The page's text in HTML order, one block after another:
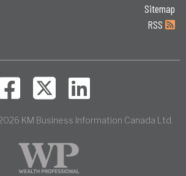
Sitemap
RSS
KM Business Information Canada Ltd.